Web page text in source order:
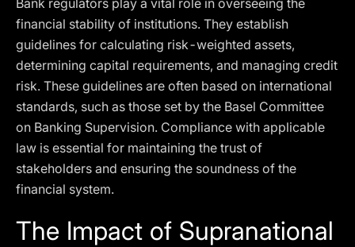
Bank regulators play a vital role in overseeing the
financial stability of institutions. They establish
guidelines for calculating risk-weighted assets,
determining capital requirements, and managing credit
risk. These guidelines are often based on international
standards, such as those set by the Basel Committee
on Banking Supervision. Compliance with applicable
law is essential for maintaining the trust of
stakeholders and ensuring the soundness of the
financial system.
The Impact of Supranational